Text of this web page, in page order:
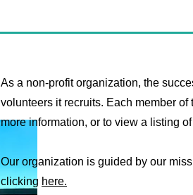
As a non-profit organization, the
volunteers it recruits. Each member
more information, or to view a listing
Our organization is guided by our
clicking here.